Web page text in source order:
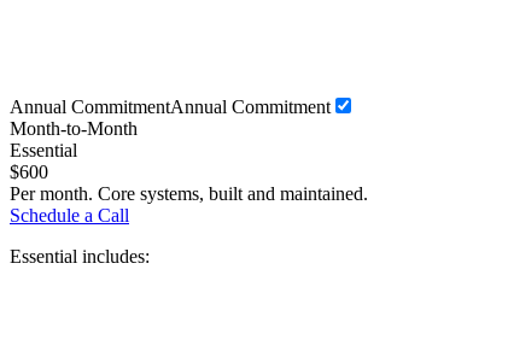
Annual CommitmentAnnual Commitment
Month-to-Month
Essential
$600
Per month. Core systems, built and maintained.
Schedule a Call
Essential includes: